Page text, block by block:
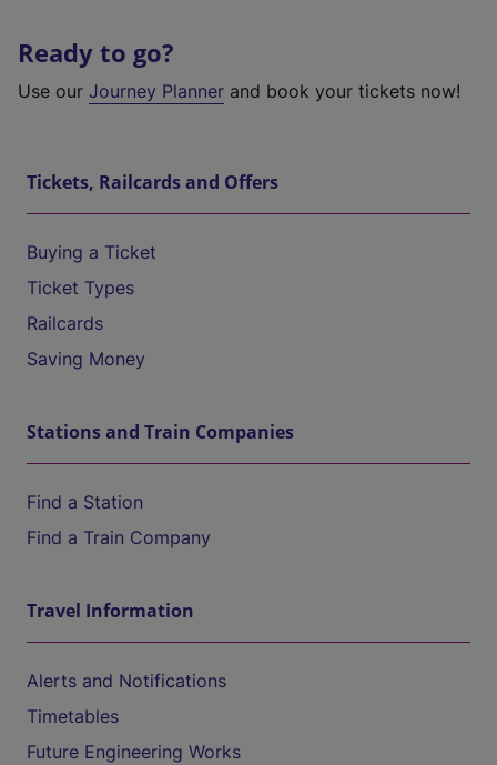
Ready to go?
Use our Journey Planner and book your tickets now!
Tickets, Railcards and Offers
Buying a Ticket
Ticket Types
Railcards
Saving Money
Stations and Train Companies
Find a Station
Find a Train Company
Travel Information
Alerts and Notifications
Timetables
Future Engineering Works